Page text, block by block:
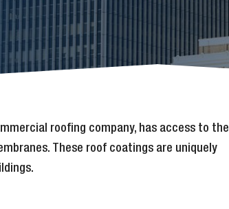
roofing company, has access to the
These roof coatings are uniquely